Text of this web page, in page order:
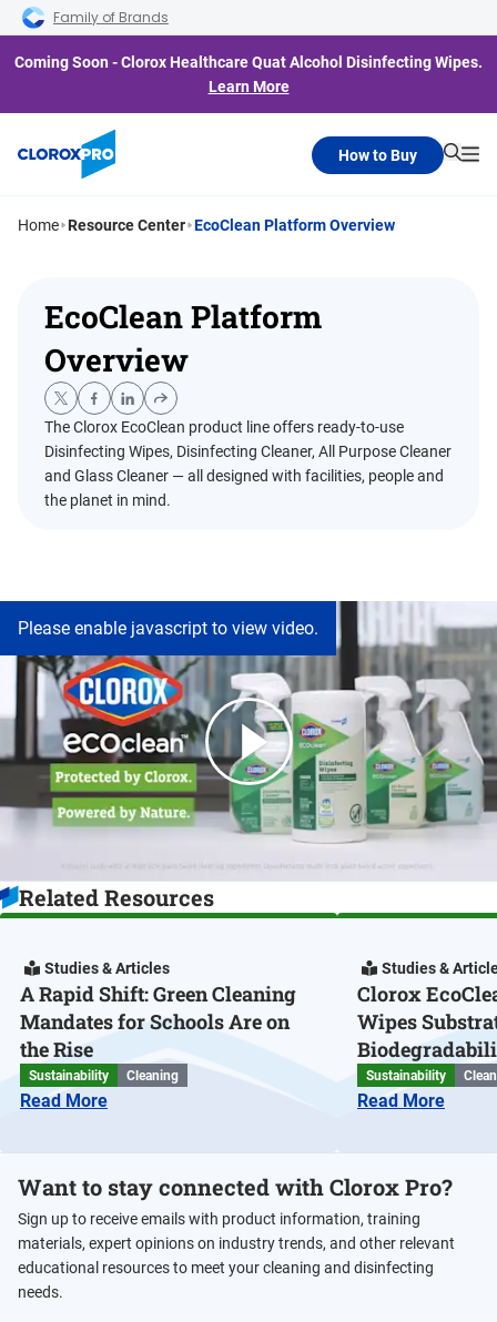
Skip to main navigation
Skip to content
Skip to footer
Family of Brands
Coming Soon - Clorox Healthcare Quat Alcohol Disinfecting Wipes.
Learn More
How to Buy
Home Resource Center EcoClean Platform Overview
EcoClean Platform
Overview
The Clorox EcoClean product line offers ready-to-use
Disinfecting Wipes, Disinfecting Cleaner, All Purpose Cleaner
and Glass Cleaner — all designed with facilities, people and
the planet in mind.
Please enable javascript to view video.
Related Resources
Studies & Articles
A Rapid Shift: Green Cleaning
Mandates for Schools Are on
the Rise
Sustainability Cleaning
Read More
Studies &
Clorox
Wipes
Sustainability
Read More
Want to stay connected with Clorox Pro?
Sign up to receive emails with product information, training
materials, expert opinions on industry trends, and other relevant
educational resources to meet your cleaning and disinfecting
needs.